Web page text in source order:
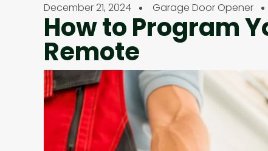
December 21, 2024 Garage Door Opener
How to Program
Remote